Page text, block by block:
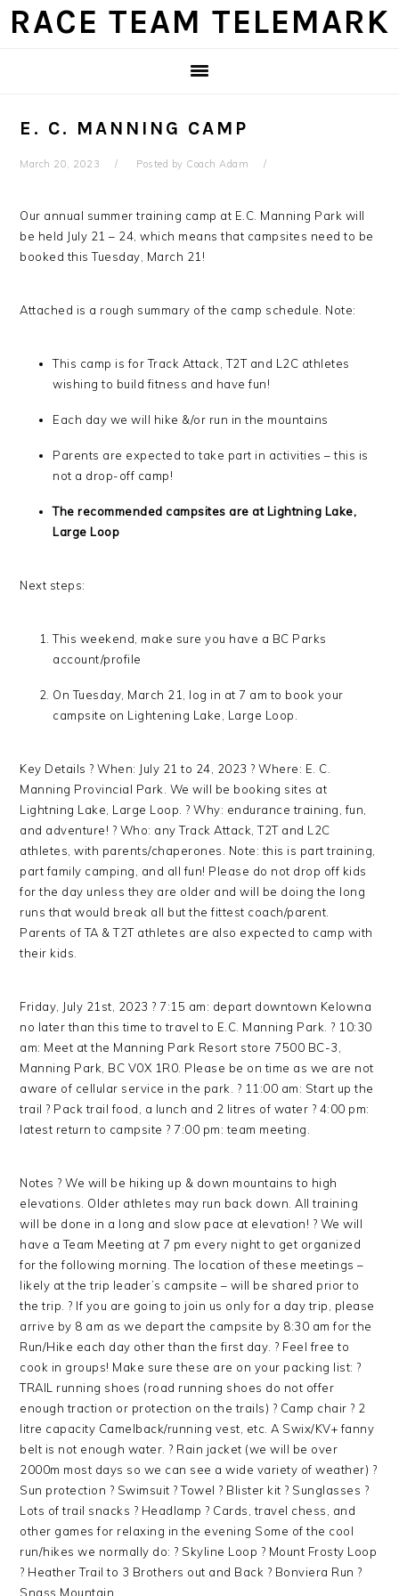
Skip
Skip
Skip
Skip
RACE TEAM TELEMARK
E. C. MANNING CAMP
March 20, 2023 Posted by Coach Adam
Our annual summer training camp at E.C. Manning Park will
be held July 21 – 24, which means that campsites need to be
booked this Tuesday, March 21!
Attached is a rough summary of the camp schedule. Note:
This camp is for Track Attack, T2T and L2C athletes
wishing to build fitness and have fun!
Each day we will hike &/or run in the mountains
Parents are expected to take part in activities – this is
not a drop-off camp!
The recommended campsites are at Lightning Lake,
Large Loop
Next steps:
This weekend, make sure you have a BC Parks
account/profile
On Tuesday, March 21, log in at 7 am to book your
campsite on Lightening Lake, Large Loop.
Key Details ? When: July 21 to 24, 2023 ? Where: E. C.
Manning Provincial Park. We will be booking sites at
Lightning Lake, Large Loop. ? Why: endurance training, fun,
and adventure! ? Who: any Track Attack, T2T and L2C
athletes, with parents/chaperones. Note: this is part training,
part family camping, and all fun! Please do not drop off kids
for the day unless they are older and will be doing the long
runs that would break all but the fittest coach/parent.
Parents of TA & T2T athletes are also expected to camp with
their kids.
Friday, July 21st, 2023 ? 7:15 am: depart downtown Kelowna
no later than this time to travel to E.C. Manning Park. ? 10:30
am: Meet at the Manning Park Resort store 7500 BC-3,
Manning Park, BC V0X 1R0. Please be on time as we are not
aware of cellular service in the park. ? 11:00 am: Start up the
trail ? Pack trail food, a lunch and 2 litres of water ? 4:00 pm:
latest return to campsite ? 7:00 pm: team meeting.
Notes ? We will be hiking up & down mountains to high
elevations. Older athletes may run back down. All training
will be done in a long and slow pace at elevation! ? We will
have a Team Meeting at 7 pm every night to get organized
for the following morning. The location of these meetings –
likely at the trip leader’s campsite – will be shared prior to
the trip. ? If you are going to join us only for a day trip, please
arrive by 8 am as we depart the campsite by 8:30 am for the
Run/Hike each day other than the first day. ? Feel free to
cook in groups! Make sure these are on your packing list: ?
TRAIL running shoes (road running shoes do not offer
enough traction or protection on the trails) ? Camp chair ? 2
litre capacity Camelback/running vest, etc. A Swix/KV+ fanny
belt is not enough water. ? Rain jacket (we will be over
2000m most days so we can see a wide variety of weather) ?
Sun protection ? Swimsuit ? Towel ? Blister kit ? Sunglasses ?
Lots of trail snacks ? Headlamp ? Cards, travel chess, and
other games for relaxing in the evening Some of the cool
run/hikes we normally do: ? Skyline Loop ? Mount Frosty Loop
? Heather Trail to 3 Brothers out and Back ? Bonviera Run ?
Snass Mountain